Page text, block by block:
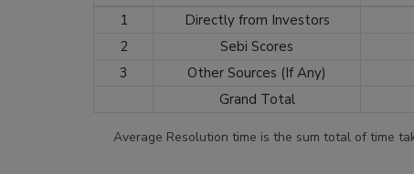
1
Directly from Investors
2
Sebi Scores
3
Other Sources (If Any)
Grand Total
Average Resolution time is the sum total of time